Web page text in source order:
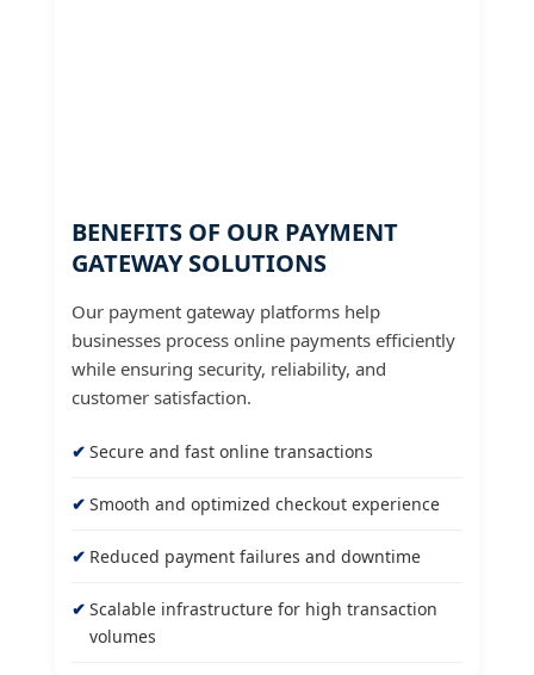
BENEFITS OF OUR PAYMENT
GATEWAY SOLUTIONS
Our payment gateway platforms help
businesses process online payments efficiently
while ensuring security, reliability, and
customer satisfaction.
Secure and fast online transactions
Smooth and optimized checkout experience
Reduced payment failures and downtime
Scalable infrastructure for high transaction
volumes